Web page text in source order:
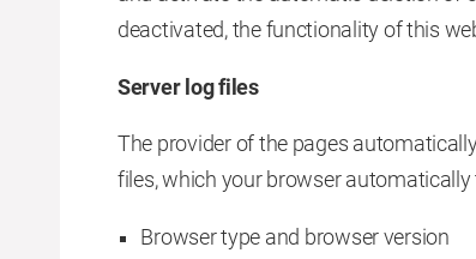
deactivated, the functionality of this
Server log files
The provider of the pages
files, which your browser
Browser type and browser version